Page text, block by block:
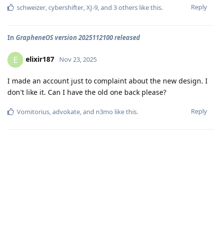
Reply
schweizer,cybershifter,XJ-9, and 3others like this.
In GrapheneOS version 2025112100 released
E elixir187 Nov 23, 2025
I made an account just to complaint about the new design. I
don't like it. Can I have the old one back please?
Reply
Vomitorius,advokate, and n3mo like this.